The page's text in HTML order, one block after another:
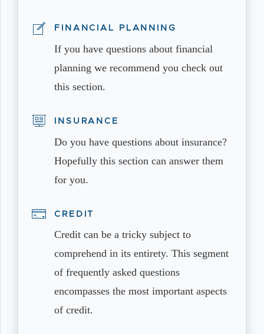
FINANCIAL PLANNING
If you have questions about financial
planning we recommend you check out
this section.
INSURANCE
Do you have questions about insurance?
Hopefully this section can answer them
for you.
CREDIT
Credit can be a tricky subject to
comprehend in its entirety. This segment
of frequently asked questions
encompasses the most important aspects
of credit.